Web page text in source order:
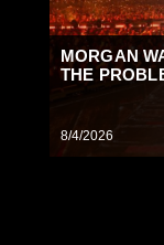
MORGAN
THE
8/4/2026